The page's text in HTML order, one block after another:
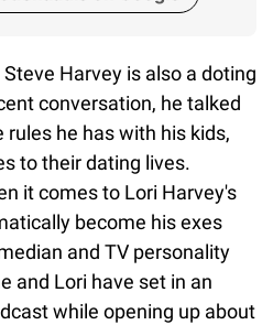
Harvey is also a doting
conversation, he talked
he has with his kids,
to their dating lives.
it comes to Lori Harvey's
become his exes
and TV personality
and Lori have set in an
while opening up about